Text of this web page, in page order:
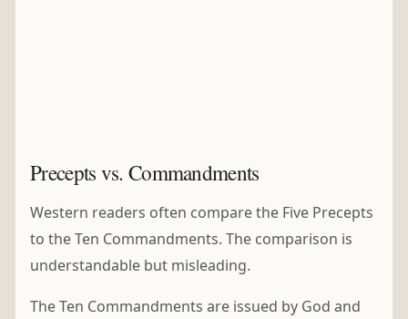
Precepts vs. Commandments
Western readers often compare the Five Precepts
to the Ten Commandments. The comparison is
understandable but misleading.
The Ten Commandments are issued by God and